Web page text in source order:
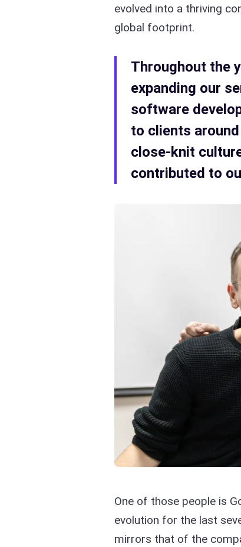
evolved into a thriving
global footprint.
Throughout the
expanding our
software
to clients
close-knit
contributed to
One of those people is
evolution for the last
mirrors that of the